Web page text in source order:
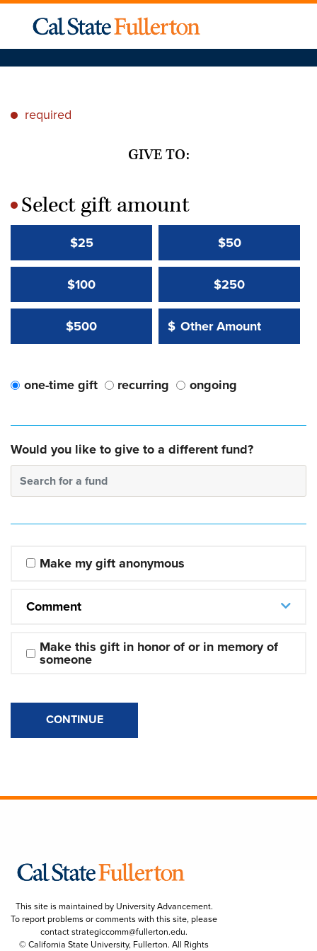
* required
GIVE TO:
*Select gift amount
$25 $50
$100 $250
$500 Other Amount:
$
Other Amount Value
one-time gift recurring ongoing
Would you like to give to a different fund?
Search for a fund
Make my gift anonymous
Comment
Make this gift in honor of or in memory of
someone
CONTINUE
This site is maintained by University Advancement.
To report problems or comments with this site, please
contactstrategiccomm@fullerton.edu.
© California State University, Fullerton. All Rights